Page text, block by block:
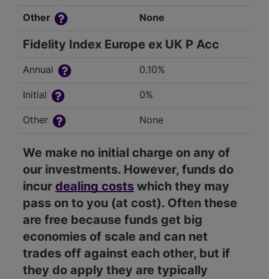
Other None
Fidelity Index Europe ex UK P Acc
Annual 0.10%
Initial 0%
Other None
We make no initial charge on any of
our investments. However, funds do
incur dealing costs which they may
pass on to you (at cost). Often these
are free because funds get big
economies of scale and can net
trades off against each other, but if
they do apply they are typically